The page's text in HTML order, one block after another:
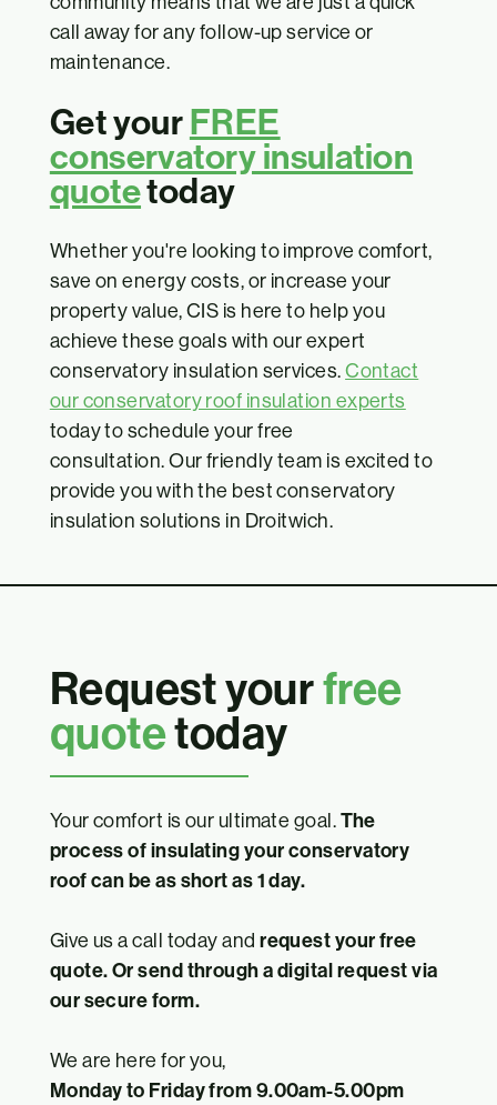
call away for any follow-up service or
maintenance.
Get yourFREE
conservatory insulation
quotetoday
Whether you're looking to improve comfort,
save on energy costs, or increase your
property value, CIS is here to help you
achieve these goals with our expert
conservatory insulation services.Contact
our conservatory roof insulation experts
today to schedule your free
consultation. Our friendly team is excited to
provide you with the best conservatory
insulation solutions in Droitwich.
Request yourfree
quotetoday
Your comfort is our ultimate goal.The
process of insulating your conservatory
roof can be as short as 1 day.
Give us a call today and request your free
quote. Or send through a digital request via
our secure form.
We are here for you,
Monday to Friday from 9.00am-5.00pm